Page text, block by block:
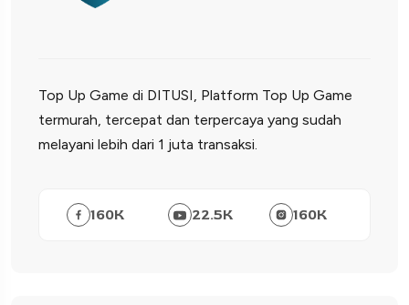
Top Up Game di DITUSI, Platform Top Up Game
termurah, tercepat dan terpercaya yang sudah
melayani lebih dari 1 juta transaksi.
160K 22.5K 160K